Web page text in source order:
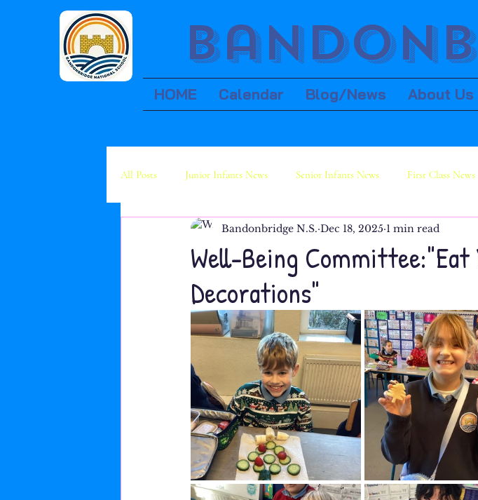
HOME Calendar Blog/News About Us
All Posts Junior Infants News Senior Infants News First Class News
Fourth Class News Fifth Class News Sixth Class News
Well-Being
Decorations"
Bandonbridge N.S. Dec 18, 2025 1 min read